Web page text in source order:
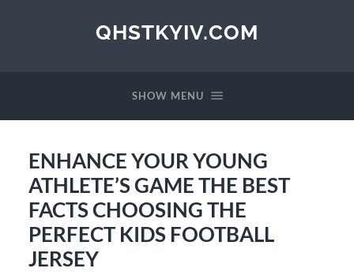
QHSTKYIV.COM
SHOW MENU
ENHANCE YOUR YOUNG
ATHLETE’S GAME THE BEST
FACTS CHOOSING THE
PERFECT KIDS FOOTBALL
JERSEY